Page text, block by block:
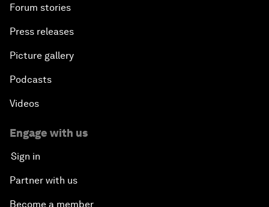
Forum stories
Press releases
Picture gallery
Podcasts
Videos
Engage with us
Sign in
Partner with us
Become a member